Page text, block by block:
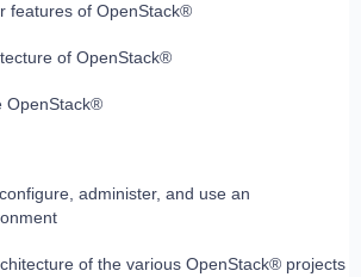
features of OpenStack®
of OpenStack®
OpenStack®
administer, and use an
of the various OpenStack® projects